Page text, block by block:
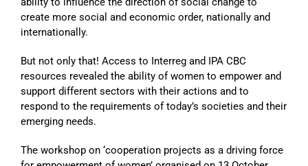
create more social and economic order, nationally and
internationally.
But not only that! Access to Interreg and IPA CBC
resources revealed the ability of women to empower and
support different sectors with their actions and to
respond to the requirements of today’s societies and their
emerging needs.
The workshop on ‘cooperation projects as a driving force